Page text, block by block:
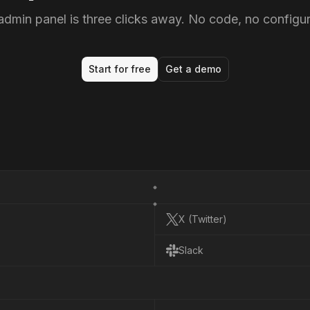
panel is three clicks away. No code, no
Start for free Get a demo
X (Twitter)
X (Twitter)
Slack
Slack